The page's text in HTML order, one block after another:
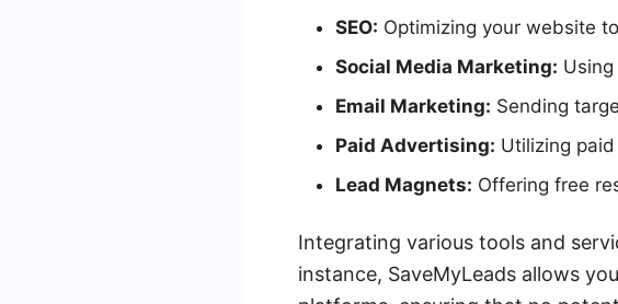
SEO: Optimizing your website
Social Media Marketing:
Email Marketing: Sending
Paid Advertising: Utilizing
Lead Magnets: Offering free
Integrating various tools and
instance, SaveMyLeads allows